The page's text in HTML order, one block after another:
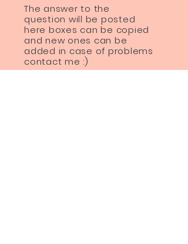
The answer to the
question will be posted
here boxes can be copied
and new ones can be
added in case of problems
contact me :)